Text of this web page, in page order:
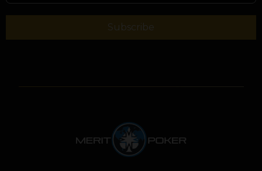
Subscribe